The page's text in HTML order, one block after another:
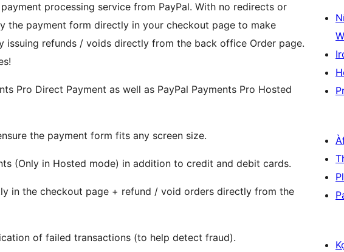
processing service from PayPal. With no redirects or
the payment form directly in your checkout page to make
issuing refunds / voids directly from the back office Order page.
Pro Direct Payment as well as PayPal Payments Pro Hosted
the payment form fits any screen size.
(Only in Hosted mode) in addition to credit and debit cards.
in the checkout page + refund / void orders directly from the
of failed transactions (to help detect fraud).